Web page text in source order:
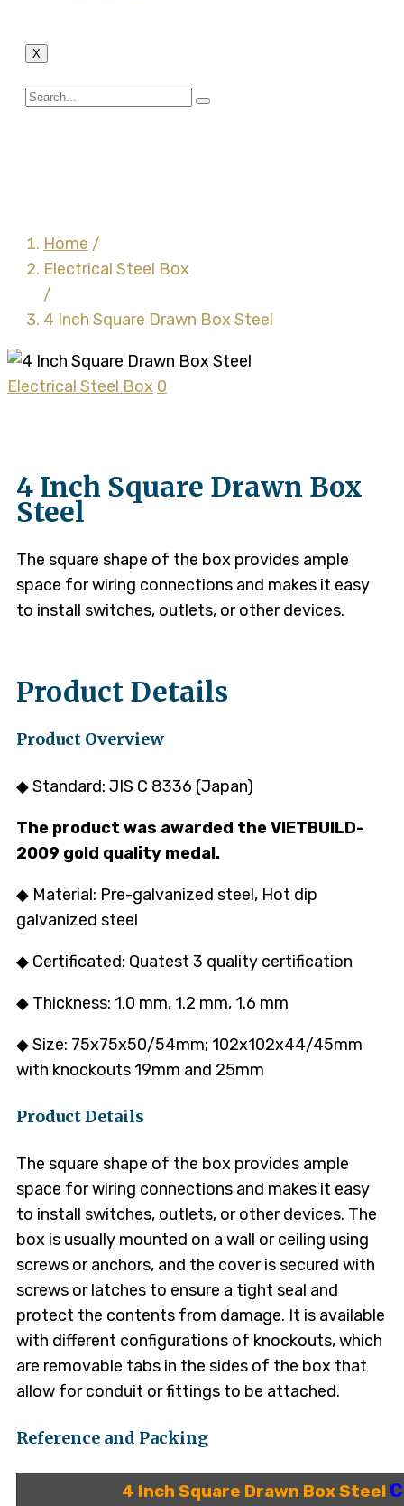
X
Home /
Electrical Steel Box
/
4 Inch Square Drawn Box Steel
Electrical Steel Box 0
4 Inch Square Drawn Box
Steel
The square shape of the box provides ample
space for wiring connections and makes it easy
to install switches, outlets, or other devices.
Product Details
Product Overview
◆ Standard: JIS C 8336 (Japan)
The product was awarded the VIETBUILD-
2009 gold quality medal.
◆ Material: Pre-galvanized steel, Hot dip
galvanized steel
◆ Certificated: Quatest 3 quality certification
◆ Thickness: 1.0 mm, 1.2 mm, 1.6 mm
◆ Size: 75x75x50/54mm; 102x102x44/45mm
with knockouts 19mm and 25mm
Product Details
The square shape of the box provides ample
space for wiring connections and makes it easy
to install switches, outlets, or other devices. The
box is usually mounted on a wall or ceiling using
screws or anchors, and the cover is secured with
screws or latches to ensure a tight seal and
protect the contents from damage. It is available
with different configurations of knockouts, which
are removable tabs in the sides of the box that
allow for conduit or fittings to be attached.
Reference and Packing
4 Inch Square Drawn Box Steel C